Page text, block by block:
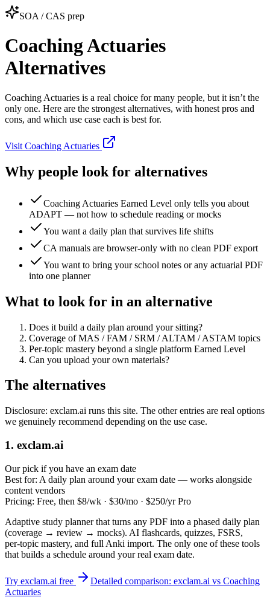
SOA / CAS prep
Coaching Actuaries
Alternatives
Coaching Actuaries is a real choice for many people, but it isn’t the
only one. Here are the strongest alternatives, with honest pros and
cons, and which use case each is best for.
Visit Coaching Actuaries
Why people look for alternatives
Coaching Actuaries Earned Level only tells you about
ADAPT — not how to schedule reading or mocks
You want a daily plan that survives life shifts
CA manuals are browser‑only with no clean PDF export
You want to bring your school notes or any actuarial PDF
into one planner
What to look for in an alternative
Does it build a daily plan around your sitting?
Coverage of MAS / FAM / SRM / ALTAM / ASTAM topics
Per‑topic mastery beyond a single platform Earned Level
Can you upload your own materials?
The alternatives
Disclosure: exclam.ai runs this site. The other entries are real options
we genuinely recommend depending on the use case.
1. exclam.ai
Our pick if you have an exam date
Best for: A daily plan around your exam date — works alongside
content vendors
Pricing: Free, then $8/wk · $30/mo · $250/yr Pro
Adaptive study planner that turns any PDF into a phased daily plan
(coverage → review → mocks). AI flashcards, quizzes, FSRS,
per‑topic mastery, and full Anki import. The only one of these tools
that builds a schedule around your real exam date.
Try exclam.ai free
Detailed comparison: exclam.ai vs Coaching
Actuaries